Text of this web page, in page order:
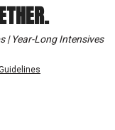
| Year-Long Intensives